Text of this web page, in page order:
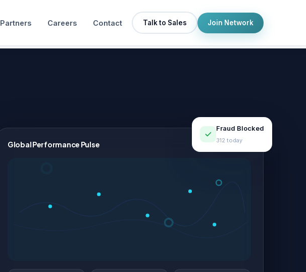
Partners Careers Contact Talk to Sales Join Network
Global Performance Pulse LIVE
Fraud Blocked
312 today